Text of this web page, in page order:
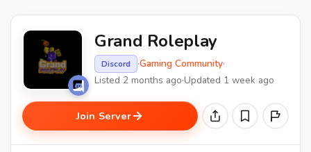
Grand Roleplay
Discord ·Gaming Community·
Listed 2 months ago·Updated 1 week ago
Join Server